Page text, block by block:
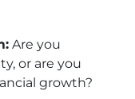
Are you
or are you
growth?